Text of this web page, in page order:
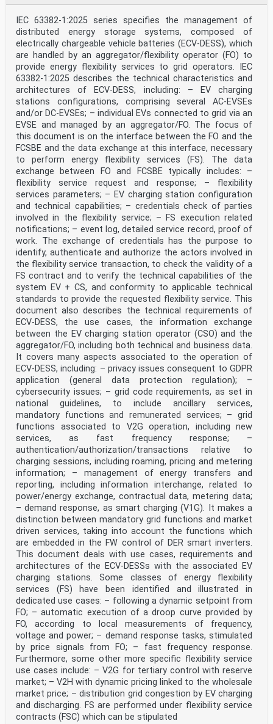
concerning such national standards may be obtained on
application to the CEN-CENELEC
Management Centre or to any CENELEC member.
This European Standard exists in three official
versions (English, French, German). A version in any
other language made by translation
under the responsibility of a CENELEC member into its
own language and notified to the CEN-CENELEC Management
Centre has the
same status as the official versions.
CENELEC members are the national electrotechnical
committees of Austria, Belgium, Bulgaria, Croatia,
Cyprus, the Czech Republic,
Denmark, Estonia, Finland, France, Germany, Greece,
Hungary, Iceland, Ireland, Italy, Latvia, Lithuania,
Luxembourg, Malta, the
Netherlands, Norway, Poland, Portugal, Republic of
North Macedonia, Romania, Serbia, Slovakia, Slovenia,
Spain, Sweden, Switzerland,
Türkiye and the United Kingdom.
European Committee for Electrotechnical Standardization
Comité Européen de Normalisation Electrotechnique
Europäisches Komitee für Elektrotechnische Normung
CEN-CENELEC Management Centre: Rue de la Science 23, B-
1040 Brussels
© 2024 CENELEC All rights of exploitation in any form
and by any means reserved worldwide for CENELEC
Members.
Ref. No. EN IEC 61851-24:2024 E
European foreword
The text of document 69/909/FDIS, future edition 2 of
IEC 61851-24, prepared by TC 69 "Electrical
power/energy transfer systems for electrically
propelled road vehicles and industrial trucks" was
submitted to the IEC-CENELEC parallel vote and approved
by CENELEC as EN IEC 61851-24:2024.
The following dates are fixed:
• latest date by which the document has to be
implemented at national (dop) 2025-12-31
level by publication of an identical national standard
or by endorsement
• latest date by which the national standards
conflicting with the (dow) 2027-12-31
document have to be withdrawn
This document supersedes EN 61851-24:2014 and all of
its amendments and corrigenda (if any).
Attention is drawn to the possibility that some of the
elements of this document may be the subject of
patent rights. CENELEC shall not be held responsible
for identifying any or all such patent rights.
This document has been prepared under a standardization
request addressed to CENELEC by the
European Commission. The Standing Committee of the EFTA
States subsequently approves these
requests for its Member States.
Any feedback and questions on this document should be
directed to the users’ national committee. A
complete listing of these bodies can be found on the
CENELEC website.
Endorsement notice
The text of the International Standard IEC 61851-
24:2023 was approved by CENELEC as a European
Standard without any modification.
In the official version, for Bibliography, the
following notes have to be added for the standard
indicated:
IEC 61851-1:2017 NOTE Approved as EN IEC 61851-1:2019
(not modified)
ISO 8751 NOTE Approved as EN ISO 8751
Annex ZA
(normative)
Normative references to international publications
IEC 63382-1:2025 series specifies the management of
distributed energy storage systems, composed of
electrically chargeable vehicle batteries (ECV-DESS), which
are handled by an aggregator/flexibility operator (FO) to
provide energy flexibility services to grid operators. IEC
63382-1:2025 describes the technical characteristics and
architectures of ECV-DESS, including: – EV charging
stations configurations, comprising several AC-EVSEs
and/or DC-EVSEs; – individual EVs connected to grid via an
EVSE and managed by an aggregator/FO. The focus of
this document is on the interface between the FO and the
FCSBE and the data exchange at this interface, necessary
to perform energy flexibility services (FS). The data
exchange between FO and FCSBE typically includes: –
flexibility service request and response; – flexibility
services parameters; – EV charging station configuration
and technical capabilities; – credentials check of parties
involved in the flexibility service; – FS execution related
notifications; – event log, detailed service record, proof of
work. The exchange of credentials has the purpose to
identify, authenticate and authorize the actors involved in
the flexibility service transaction, to check the validity of a
FS contract and to verify the technical capabilities of the
system EV + CS, and conformity to applicable technical
standards to provide the requested flexibility service. This
document also describes the technical requirements of
ECV-DESS, the use cases, the information exchange
between the EV charging station operator (CSO) and the
aggregator/FO, including both technical and business data.
It covers many aspects associated to the operation of
ECV-DESS, including: – privacy issues consequent to GDPR
application (general data protection regulation); –
cybersecurity issues; – grid code requirements, as set in
national guidelines, to include ancillary services,
mandatory functions and remunerated services; – grid
functions associated to V2G operation, including new
services, as fast frequency response; –
authentication/authorization/transactions relative to
charging sessions, including roaming, pricing and metering
information; – management of energy transfers and
reporting, including information interchange, related to
power/energy exchange, contractual data, metering data;
– demand response, as smart charging (V1G). It makes a
distinction between mandatory grid functions and market
driven services, taking into account the functions which
are embedded in the FW control of DER smart inverters.
This document deals with use cases, requirements and
architectures of the ECV-DESSs with the associated EV
charging stations. Some classes of energy flexibility
services (FS) have been identified and illustrated in
dedicated use cases: – following a dynamic setpoint from
FO; – automatic execution of a droop curve provided by
FO, according to local measurements of frequency,
voltage and power; – demand response tasks, stimulated
by price signals from FO; – fast frequency response.
Furthermore, some other more specific flexibility service
use cases include: – V2G for tertiary control with reserve
market; – V2H with dynamic pricing linked to the wholesale
market price; – distribution grid congestion by EV charging
and discharging. FS are performed under flexibility service
contracts (FSC) which can be stipulated